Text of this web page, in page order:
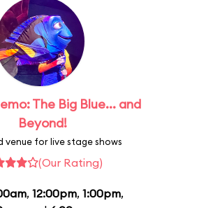
The Big Blue... and
Beyond!
venue for live stage shows
(Our Rating)
, 12:00pm, 1:00pm,